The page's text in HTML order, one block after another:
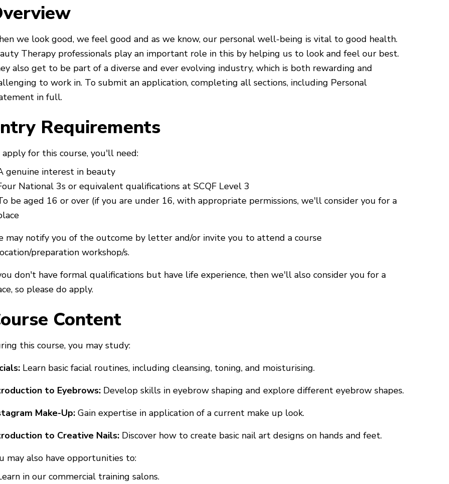
we look good, we feel good and as we know, our personal well-being is vital to good health.
Therapy professionals play an important role in this by helping us to look and feel our best.
also get to be part of a diverse and ever evolving industry, which is both rewarding and
to work in. To submit an application, completing all sections, including Personal
in full.
Requirements
apply for this course, you'll need:
genuine interest in beauty
National 3s or equivalent qualifications at SCQF Level 3
be aged 16 or over (if you are under 16, with appropriate permissions, we'll consider you for a
may notify you of the outcome by letter and/or invite you to attend a course
preparation workshop/s.
don't have formal qualifications but have life experience, then we'll also consider you for a
so please do apply.
Content
this course, you may study:
Learn basic facial routines, including cleansing, toning, and moisturising.
to Eyebrows: Develop skills in eyebrow shaping and explore different eyebrow shapes.
Make-Up: Gain expertise in application of a current make up look.
to Creative Nails: Discover how to create basic nail art designs on hands and feet.
may also have opportunities to:
in our commercial training salons.